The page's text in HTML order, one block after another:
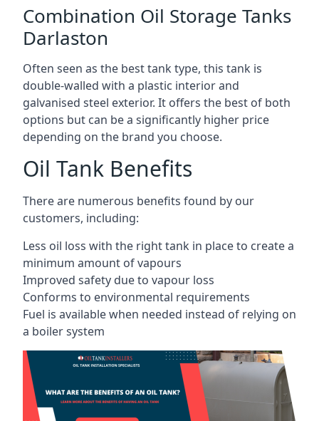
Combination Oil Storage Tanks
Darlaston
Often seen as the best tank type, this tank is
double-walled with a plastic interior and
galvanised steel exterior. It offers the best of both
options but can be a significantly higher price
depending on the brand you choose.
Oil Tank Benefits
There are numerous benefits found by our
customers, including:
Less oil loss with the right tank in place to create a
minimum amount of vapours
Improved safety due to vapour loss
Conforms to environmental requirements
Fuel is available when needed instead of relying on
a boiler system